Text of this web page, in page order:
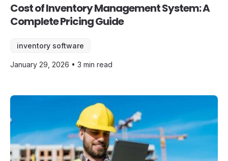
Cost of Inventory Management System: A
Complete Pricing Guide
inventory software
January 29, 2026 • 3 min read